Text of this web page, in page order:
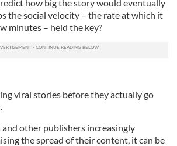
how big the story would eventually
the social velocity – the rate at which it
minutes – held the key?
viral stories before they actually go
other publishers increasingly
the spread of their content, it can be